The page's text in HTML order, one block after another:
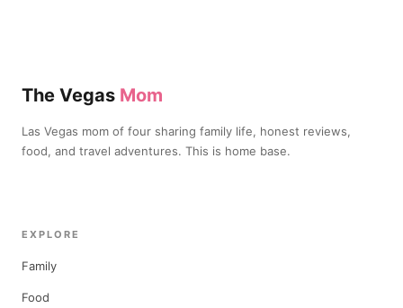
The Vegas Mom
Las Vegas mom of four sharing family life, honest reviews,
food, and travel adventures. This is home base.
EXPLORE
Family
Food